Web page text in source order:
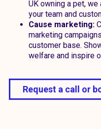
UK owning a pet,
your team and
Cause marketing:
marketing
customer base.
welfare and inspire
Request a call or